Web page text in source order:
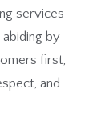
services
by
first,
and